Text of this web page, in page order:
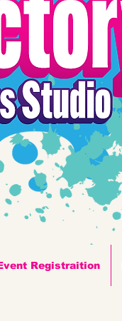
Registraition